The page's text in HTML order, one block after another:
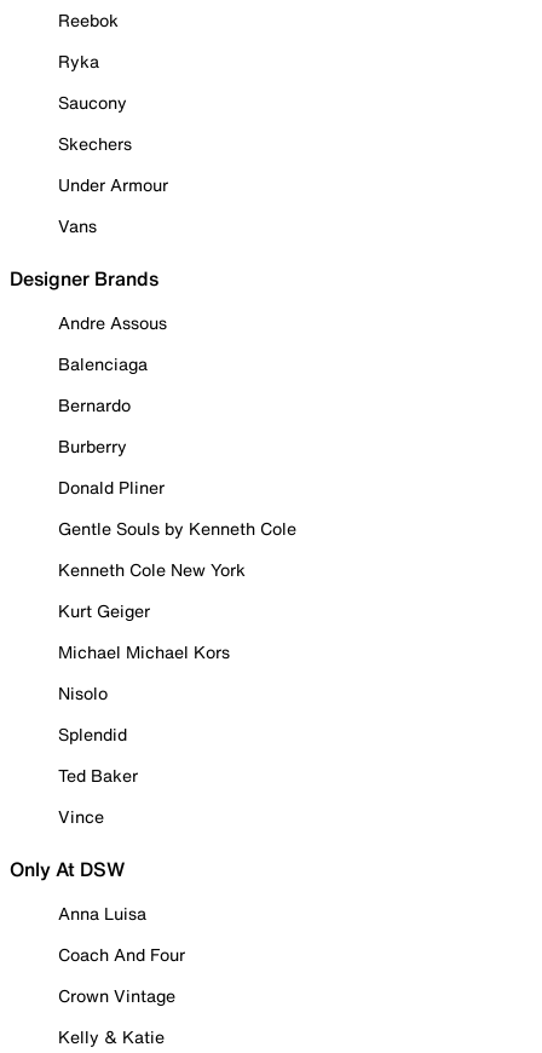
Reebok
Ryka
Saucony
Skechers
Under Armour
Vans
Designer Brands
Andre Assous
Balenciaga
Bernardo
Burberry
Donald Pliner
Gentle Souls by Kenneth Cole
Kenneth Cole New York
Kurt Geiger
Michael Michael Kors
Nisolo
Splendid
Ted Baker
Vince
Only At DSW
Anna Luisa
Coach And Four
Crown Vintage
Kelly & Katie